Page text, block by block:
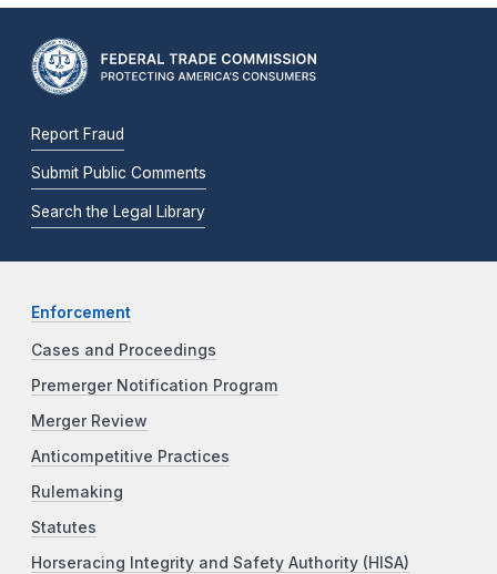
Report Fraud
Submit Public Comments
Search the Legal Library
Enforcement
Cases and Proceedings
Premerger Notification Program
Merger Review
Anticompetitive Practices
Rulemaking
Statutes
Horseracing Integrity and Safety Authority (HISA)